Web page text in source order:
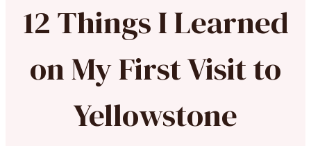
12 Things I Learned
on My First Visit to
Yellowstone